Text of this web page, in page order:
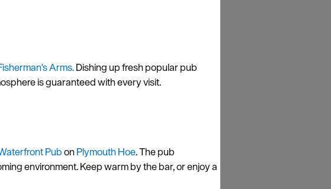
Arms.Dishing up fresh popular pub
is guaranteed with every visit.
PubonPlymouth Hoe. The pub
environment. Keep warm by the bar, or enjoy a
our